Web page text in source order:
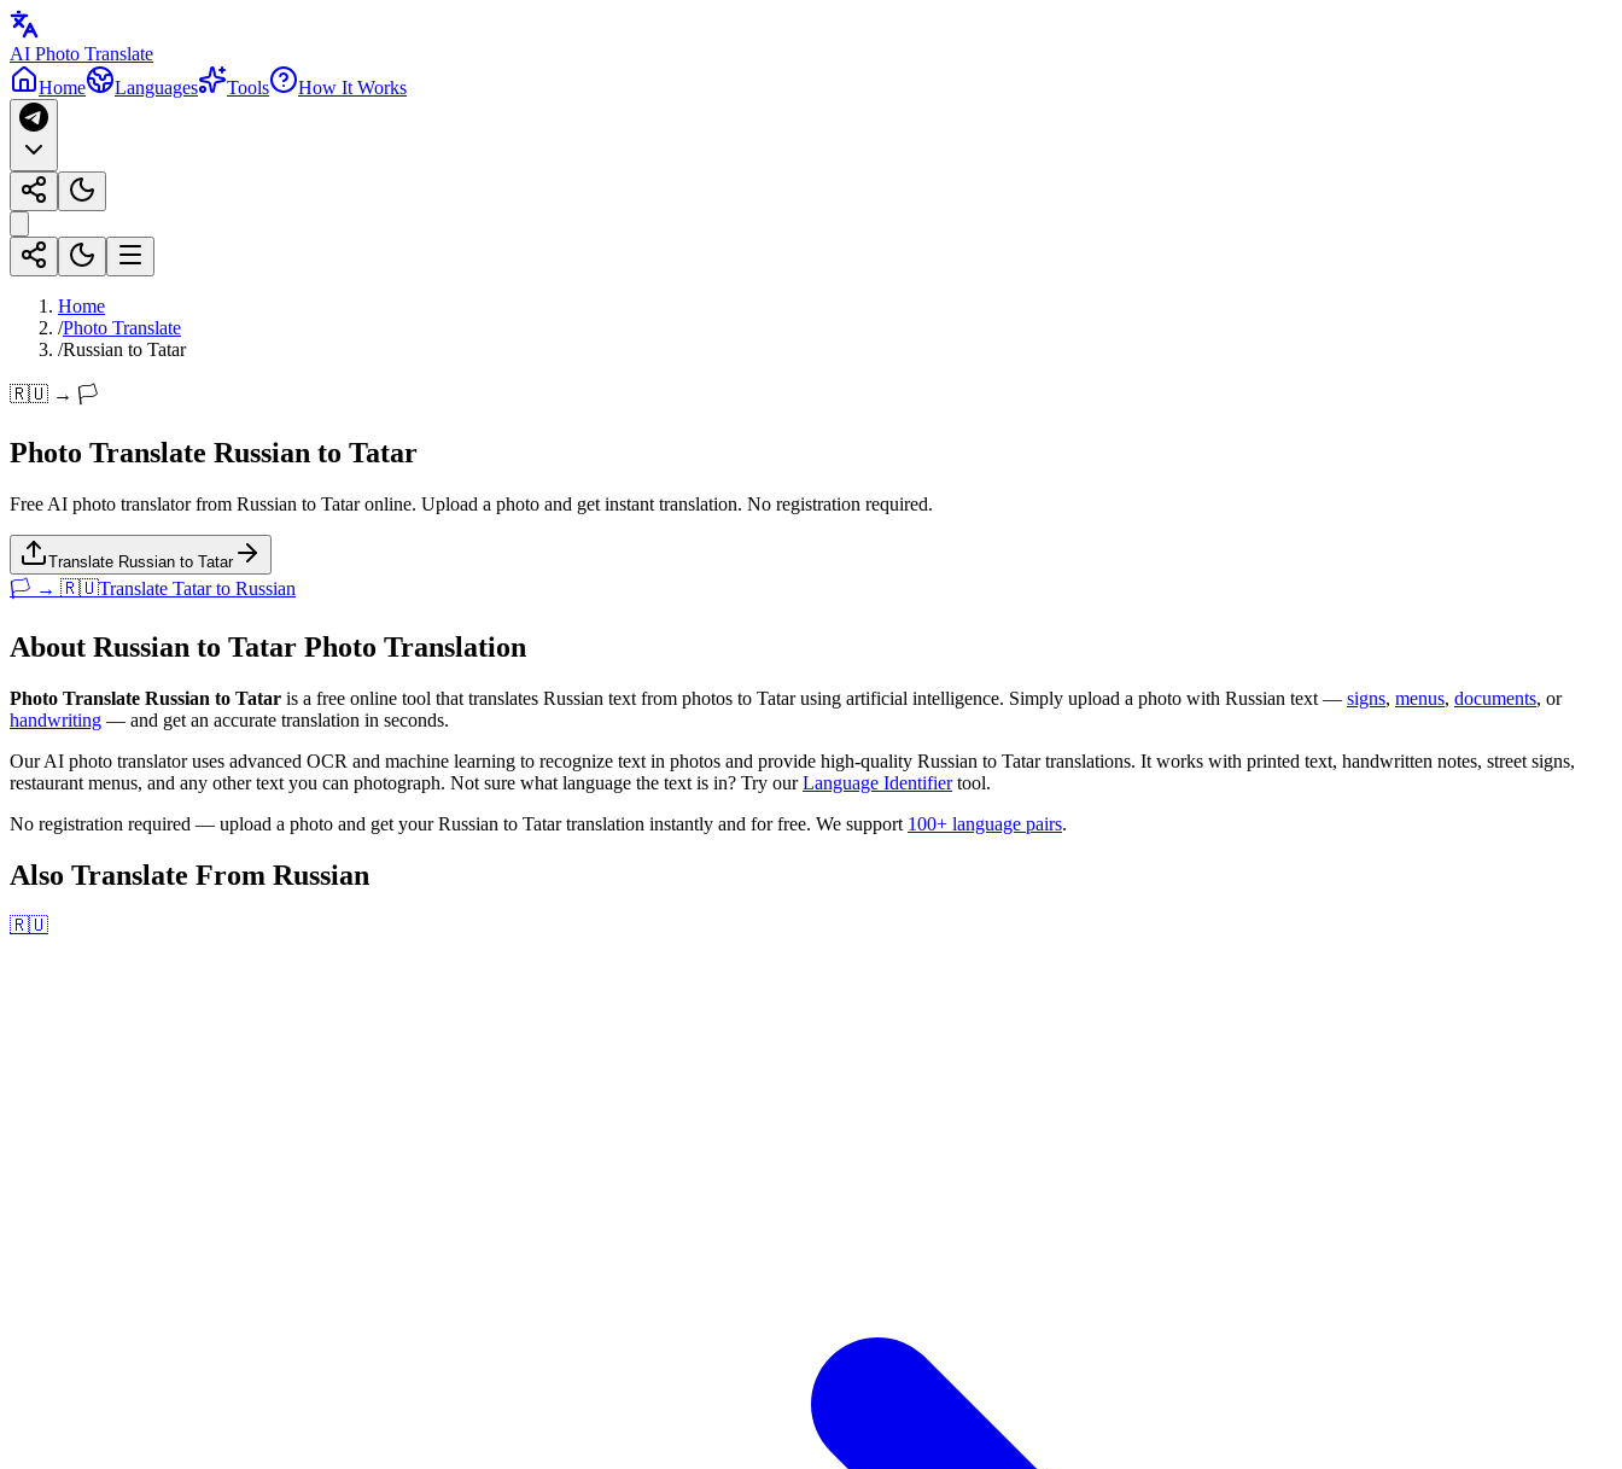
AI Photo Translate
Home
Languages Tools How It Works
Home
/Photo Translate
/Russian to Tatar
🇷🇺 → 🏳️
Photo Translate Russian to Tatar
Free AI photo translator from Russian to Tatar online. Upload a photo and get instant translation. No registration required.
Translate Russian to Tatar
🏳️ → 🇷🇺Translate Tatarto Russian
About Russian to Tatar Photo Translation
Photo Translate Russian to Tatar is a free online tool that translates Russian text from photos to Tatarusing artificial intelligence. Simply upload a photo with Russian text — signs, menus, documents, or
handwriting — and get an accurate translation in seconds.
Our AI photo translator uses advanced OCR and machine learning to recognize text in photos and provide high-quality Russian to Tatartranslations. It works with printed text, handwritten notes, street signs,
restaurant menus, and any other text you can photograph. Not sure what language the text is in? Try our Language Identifiertool.
No registration required — upload a photo and get yourRussian to Tatartranslation instantly and for free. We support 100+ language pairs.
Also Translate From Russian
🇷🇺